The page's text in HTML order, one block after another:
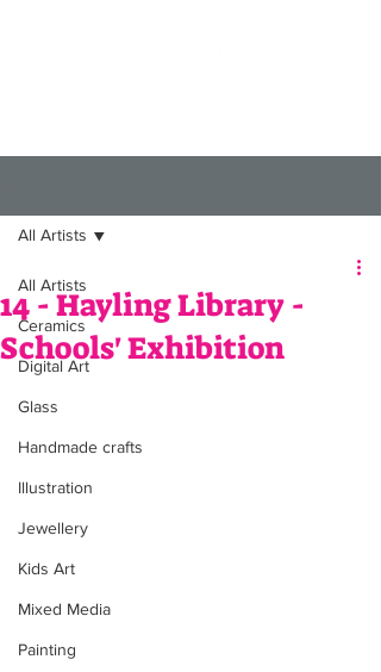
All Artists
Ceramics
Digital Art
Glass
Handmade crafts
Illustration
Jewellery
Kids Art
Mixed Media
Painting
All Artists
14 - Hayling Library -
Schools' Exhibition